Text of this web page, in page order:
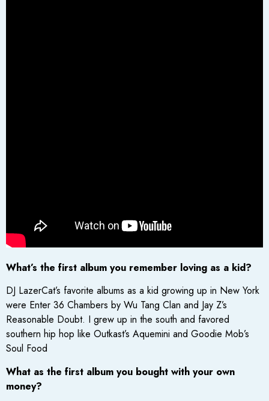
What’s the first album you remember loving as a kid?
DJ LazerCat’s favorite albums as a kid growing up in New York
were Enter 36 Chambers by Wu Tang Clan and Jay Z’s
Reasonable Doubt. I grew up in the south and favored
southern hip hop like Outkast’s Aquemini and Goodie Mob’s
Soul Food
What as the first album you bought with your own
money?